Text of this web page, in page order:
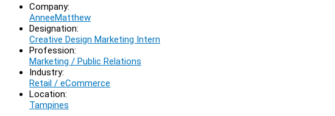
Company:
AnneeMatthew
Designation:
Creative Design Marketing Intern
Profession:
Marketing / Public Relations
Industry:
Retail / eCommerce
Location:
Tampines